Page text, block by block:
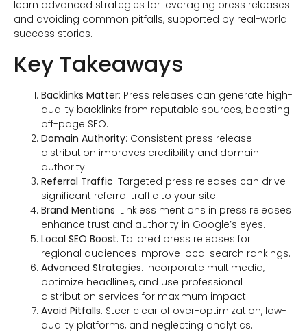
learn advanced strategies for leveraging press releases
and avoiding common pitfalls, supported by real-world
success stories.
Key Takeaways
Backlinks Matter: Press releases can generate high-
quality backlinks from reputable sources, boosting
off-page SEO.
Domain Authority: Consistent press release
distribution improves credibility and domain
authority.
Referral Traffic: Targeted press releases can drive
significant referral traffic to your site.
Brand Mentions: Linkless mentions in press releases
enhance trust and authority in Google’s eyes.
Local SEO Boost: Tailored press releases for
regional audiences improve local search rankings.
Advanced Strategies: Incorporate multimedia,
optimize headlines, and use professional
distribution services for maximum impact.
Avoid Pitfalls: Steer clear of over-optimization, low-
quality platforms, and neglecting analytics.